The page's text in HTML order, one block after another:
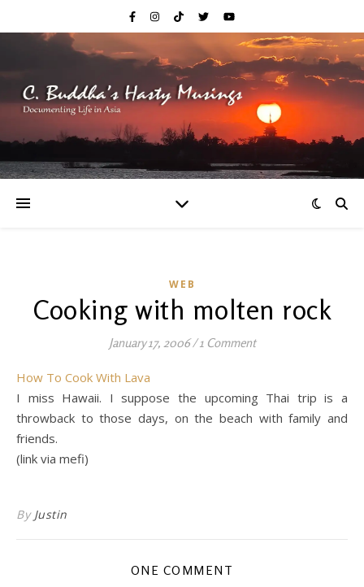
WEB
Cooking with molten rock
January 17, 2006/1 Comment
How To Cook With Lava
I miss Hawaii. I suppose the upcoming Thai trip is a
throwback to those days, on the beach with family and
friends.
(link via mefi)
By Justin
ONE COMMENT